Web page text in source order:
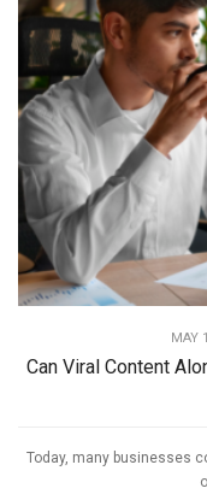
MAY
Can Viral Content
Today, many businesses